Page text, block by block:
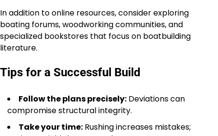
In addition to online resources, consider exploring
boating forums, woodworking communities, and
specialized bookstores that focus on boatbuilding
literature.
Tips for a Successful Build
Follow the plans precisely: Deviations can
compromise structural integrity.
Take your time: Rushing increases mistakes;